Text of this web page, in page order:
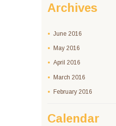
Archives
June 2016
May 2016
April 2016
March 2016
February 2016
Calendar